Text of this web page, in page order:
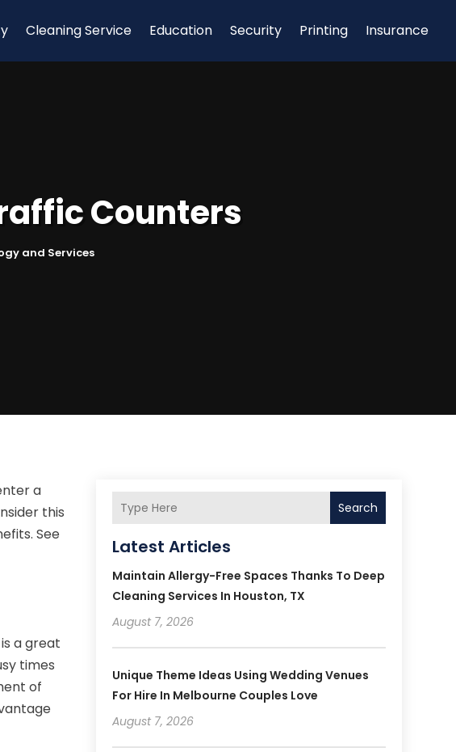
Cleaning Service Education Security Printing Insurance
Counters
and Services
a
this
See
a great
times
of
Search
Latest Articles
Maintain Allergy-Free Spaces Thanks To Deep
Cleaning Services In Houston, TX
August 7, 2026
Unique Theme Ideas Using Wedding Venues
For Hire In Melbourne Couples Love
August 7, 2026